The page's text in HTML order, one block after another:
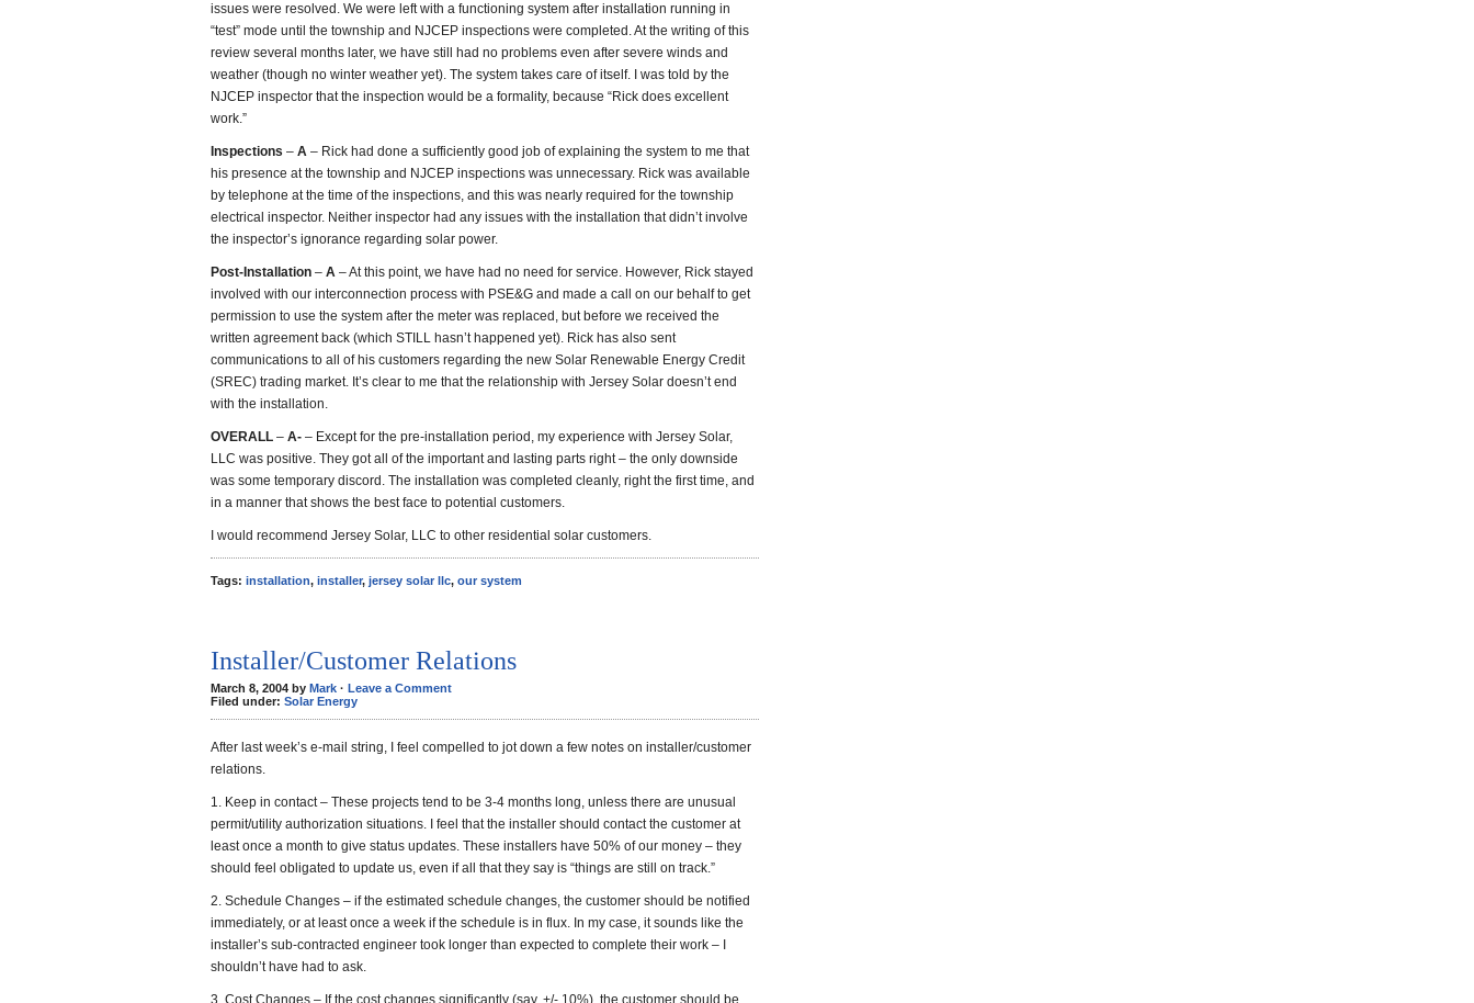
issues were resolved. We were left with a functioning system after installation running in
“test” mode until the township and NJCEP inspections were completed. At the writing of this
review several months later, we have still had no problems even after severe winds and
weather (though no winter weather yet). The system takes care of itself. I was told by the
NJCEP inspector that the inspection would be a formality, because “Rick does excellent
work.”
Inspections – A – Rick had done a sufficiently good job of explaining the system to me that
his presence at the township and NJCEP inspections was unnecessary. Rick was available
by telephone at the time of the inspections, and this was nearly required for the township
electrical inspector. Neither inspector had any issues with the installation that didn’t involve
the inspector’s ignorance regarding solar power.
Post-Installation – A – At this point, we have had no need for service. However, Rick stayed
involved with our interconnection process with PSE&G and made a call on our behalf to get
permission to use the system after the meter was replaced, but before we received the
written agreement back (which STILL hasn’t happened yet). Rick has also sent
communications to all of his customers regarding the new Solar Renewable Energy Credit
(SREC) trading market. It’s clear to me that the relationship with Jersey Solar doesn’t end
with the installation.
OVERALL – A- – Except for the pre-installation period, my experience with Jersey Solar,
LLC was positive. They got all of the important and lasting parts right – the only downside
was some temporary discord. The installation was completed cleanly, right the first time, and
in a manner that shows the best face to potential customers.
I would recommend Jersey Solar, LLC to other residential solar customers.
Tags: installation, installer, jersey solar llc, our system
Installer/Customer Relations
March 8, 2004 by Mark · Leave a Comment
Filed under: Solar Energy
After last week’s e-mail string, I feel compelled to jot down a few notes on installer/customer
relations.
1. Keep in contact – These projects tend to be 3-4 months long, unless there are unusual
permit/utility authorization situations. I feel that the installer should contact the customer at
least once a month to give status updates. These installers have 50% of our money – they
should feel obligated to update us, even if all that they say is “things are still on track.”
2. Schedule Changes – if the estimated schedule changes, the customer should be notified
immediately, or at least once a week if the schedule is in flux. In my case, it sounds like the
installer’s sub-contracted engineer took longer than expected to complete their work – I
shouldn’t have had to ask.
3. Cost Changes – If the cost changes significantly (say, +/- 10%), the customer should be